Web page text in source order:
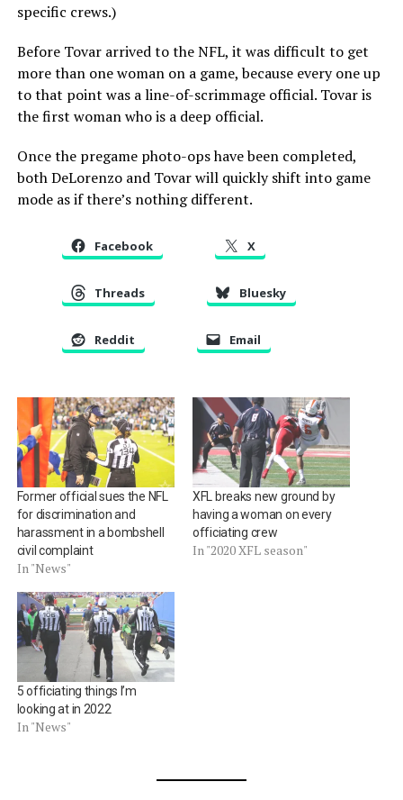
specific crews.)
Before Tovar arrived to the NFL, it was difficult to get
more than one woman on a game, because every one up
to that point was a line-of-scrimmage official. Tovar is
the first woman who is a deep official.
Once the pregame photo-ops have been completed,
both DeLorenzo and Tovar will quickly shift into game
mode as if there’s nothing different.
Facebook X
Threads Bluesky
Reddit Email
Former official sues the NFL
for discrimination and
harassment in a bombshell
civil complaint
In "News"
XFL breaks new ground by
having a woman on every
officiating crew
In "2020 XFL season"
5 officiating things I’m
looking at in 2022
In "News"